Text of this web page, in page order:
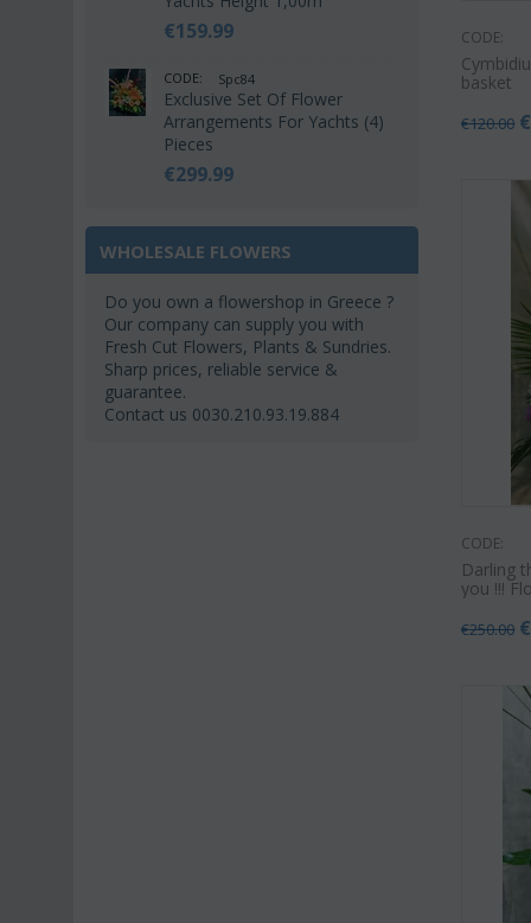
€159.99
CODE: Spc84
Exclusive Set Of Flower
Arrangements For Yachts (4)
Pieces
€299.99
WHOLESALE FLOWERS
Do you own a flowershop in Greece ?
Our company can supply you with
Fresh Cut Flowers, Plants & Sundries.
Sharp prices, reliable service &
guarantee.
Contact us 0030.210.93.19.884
CODE:
basket
€120.00 €
CODE:
Darling
you !!!
€250.00 €